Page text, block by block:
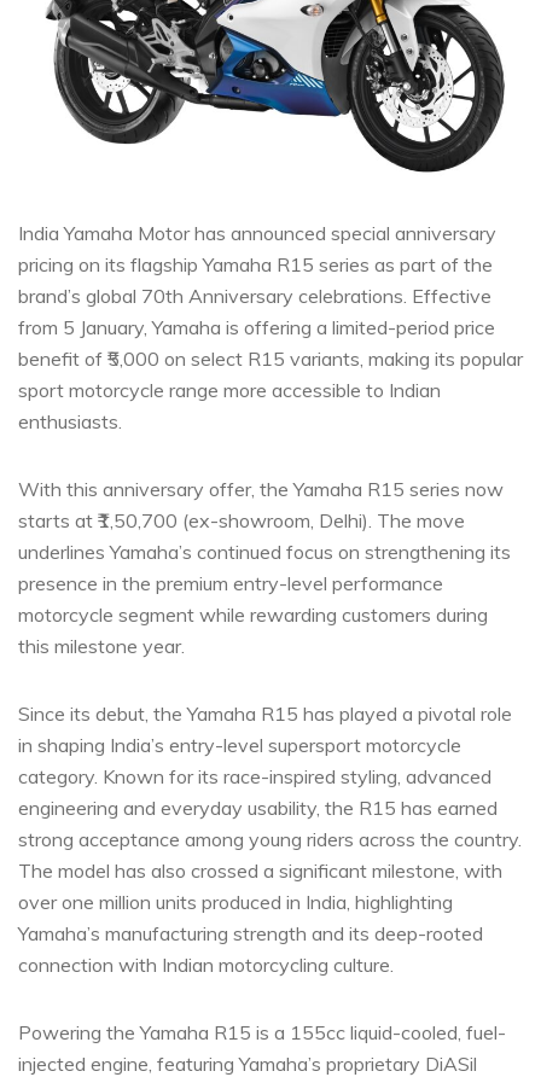
India Yamaha Motor has announced special anniversary
pricing on its flagship Yamaha R15 series as part of the
brand’s global 70th Anniversary celebrations. Effective
from 5 January, Yamaha is offering a limited-period price
benefit of ₹5,000 on select R15 variants, making its popular
sport motorcycle range more accessible to Indian
enthusiasts.
With this anniversary offer, the Yamaha R15 series now
starts at ₹1,50,700 (ex-showroom, Delhi). The move
underlines Yamaha’s continued focus on strengthening its
presence in the premium entry-level performance
motorcycle segment while rewarding customers during
this milestone year.
Since its debut, the Yamaha R15 has played a pivotal role
in shaping India’s entry-level supersport motorcycle
category. Known for its race-inspired styling, advanced
engineering and everyday usability, the R15 has earned
strong acceptance among young riders across the country.
The model has also crossed a significant milestone, with
over one million units produced in India, highlighting
Yamaha’s manufacturing strength and its deep-rooted
connection with Indian motorcycling culture.
Powering the Yamaha R15 is a 155cc liquid-cooled, fuel-
injected engine, featuring Yamaha’s proprietary DiASil